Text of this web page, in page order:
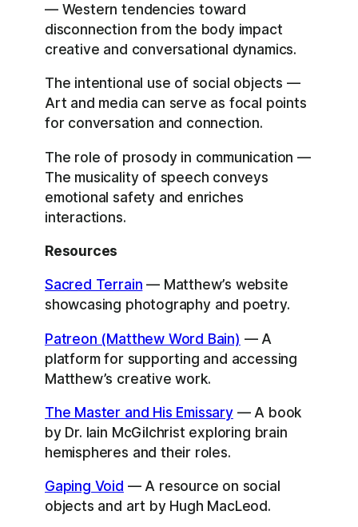
— Western tendencies toward
disconnection from the body impact
creative and conversational dynamics.
The intentional use of social objects —
Art and media can serve as focal points
for conversation and connection.
The role of prosody in communication —
The musicality of speech conveys
emotional safety and enriches
interactions.
Resources
Sacred Terrain — Matthew’s website
showcasing photography and poetry.
Patreon (Matthew Word Bain) — A
platform for supporting and accessing
Matthew’s creative work.
The Master and His Emissary— A book
by Dr. Iain McGilchrist exploring brain
hemispheres and their roles.
Gaping Void — A resource on social
objects and art by Hugh MacLeod.